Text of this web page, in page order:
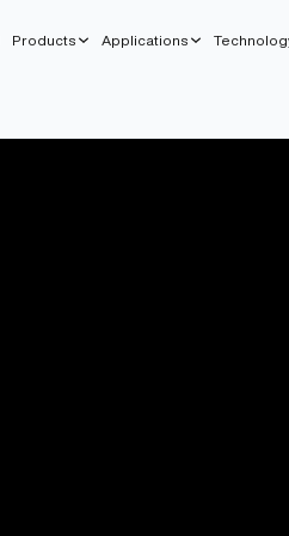
Products Applications